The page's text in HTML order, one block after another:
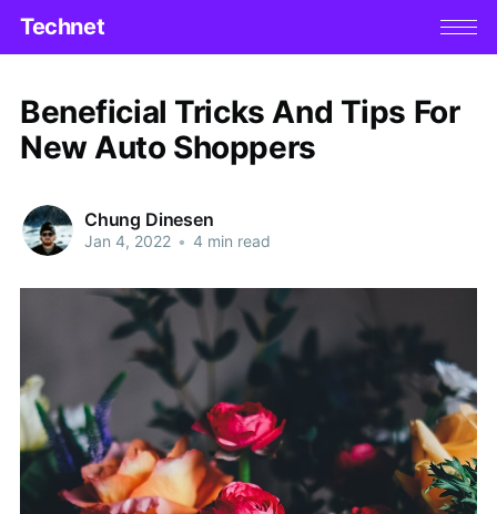
Technet
Beneficial Tricks And Tips For
New Auto Shoppers
Chung Dinesen
Jan 4, 2022 • 4 min read